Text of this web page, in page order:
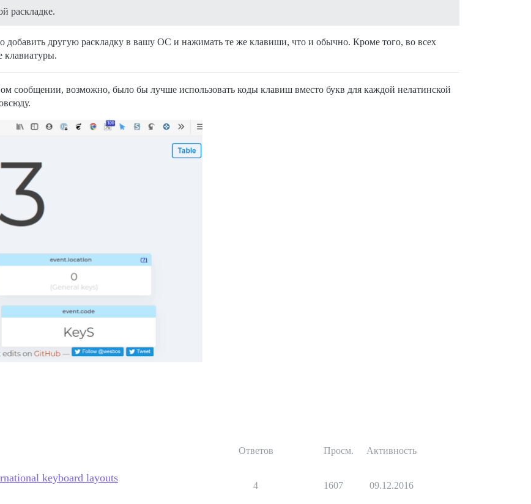
раскладке.
добавить другую раскладку в вашу ОС и нажимать те же клавиши, что и обычно. Кроме того, во всех
клавиатуры.
сообщении, возможно, было бы лучше использовать коды клавиш вместо букв для каждой нелатинской
Ответов Просм. Активность
keyboard layouts
4 1607 09.12.2016